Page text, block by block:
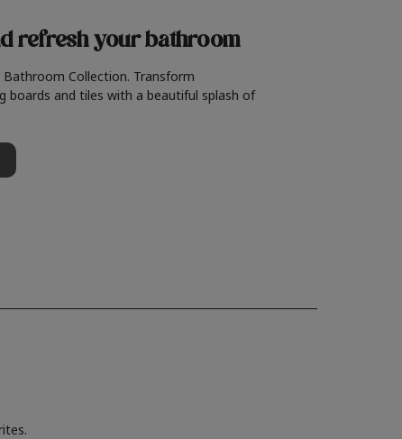
refreshyour bathroom
Collection. Transform
boards and tiles with a beautiful splash of